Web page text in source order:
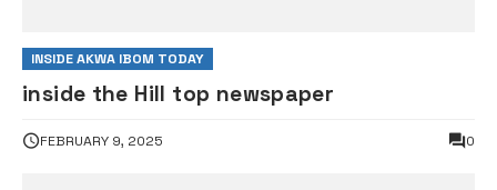
INSIDE AKWA IBOM TODAY
inside the Hill top newspaper
FEBRUARY 9, 2025 0